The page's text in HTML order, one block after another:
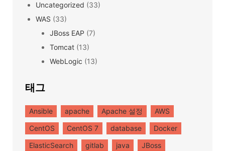
Uncategorized (33)
WAS (33)
JBoss EAP (7)
Tomcat (13)
WebLogic (13)
태그
Ansible apache Apache 설정
AWS
CentOS
CentOS 7 database
Docker
ElasticSearch
gitlab java
JBoss